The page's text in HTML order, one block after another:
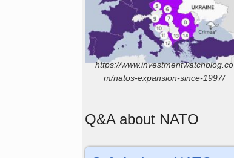
https://www.investmentwatchblog.co
m/natos-expansion-since-1997/
Q&A about NATO